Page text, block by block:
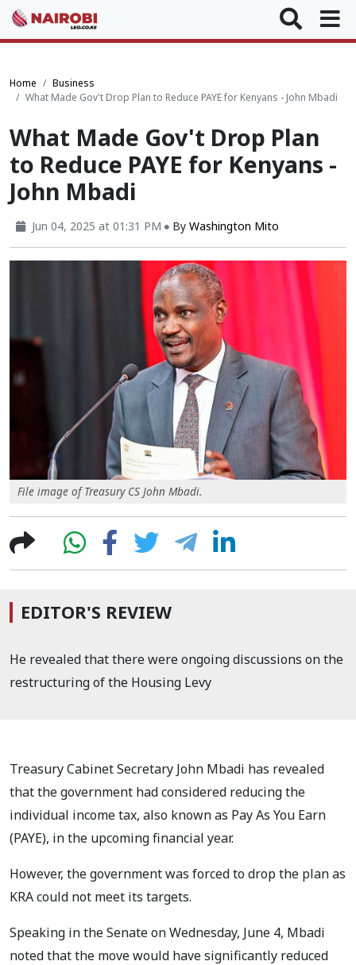
Home
Business
What Made Gov't Drop Plan to Reduce PAYE for Kenyans - John Mbadi
What Made Gov't Drop Plan
to Reduce PAYE for Kenyans -
John Mbadi
Jun 04, 2025 at 01:31 PM By Washington Mito
File image of Treasury CS John Mbadi.
EDITOR'S REVIEW
He revealed that there were ongoing discussions on the
restructuring of the Housing Levy
Treasury Cabinet Secretary John Mbadi has revealed
that the government had considered reducing the
individual income tax, also known as Pay As You Earn
(PAYE), in the upcoming financial year.
However, the government was forced to drop the plan as
KRA could not meet its targets.
Speaking in the Senate on Wednesday, June 4, Mbadi
noted that the move would have significantly reduced